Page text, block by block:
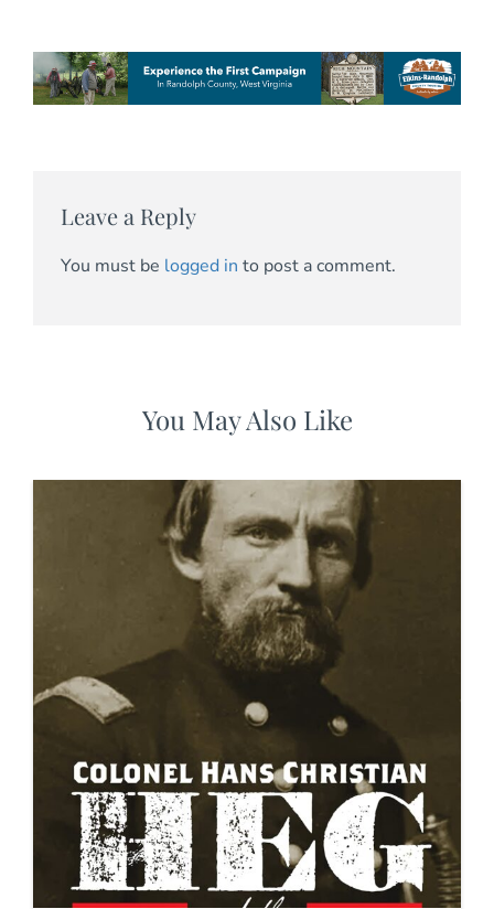
Leave a Reply
You must be logged in to post a comment.
You May Also Like